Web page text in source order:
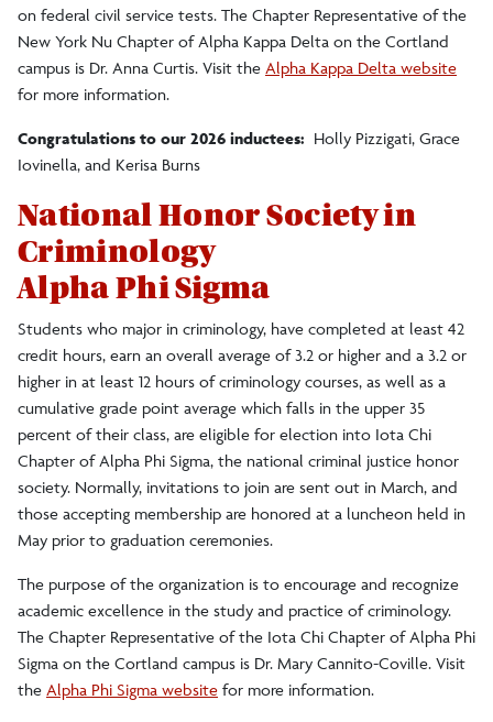
on federal civil service tests. The Chapter Representative of the
New York Nu Chapter of Alpha Kappa Delta on the Cortland
campus is Dr. Anna Curtis. Visit the Alpha Kappa Delta website
for more information.
Congratulations to our 2026 inductees: Holly Pizzigati, Grace
Iovinella, and Kerisa Burns
National Honor Society in
Criminology
Alpha Phi Sigma
Students who major in criminology, have completed at least 42
credit hours, earn an overall average of 3.2 or higher and a 3.2 or
higher in at least 12 hours of criminology courses, as well as a
cumulative grade point average which falls in the upper 35
percent of their class, are eligible for election into Iota Chi
Chapter of Alpha Phi Sigma, the national criminal justice honor
society. Normally, invitations to join are sent out in March, and
those accepting membership are honored at a luncheon held in
May prior to graduation ceremonies.
The purpose of the organization is to encourage and recognize
academic excellence in the study and practice of criminology.
The Chapter Representative of the Iota Chi Chapter of Alpha Phi
Sigma on the Cortland campus is Dr. Mary Cannito-Coville. Visit
the Alpha Phi Sigma website for more information.